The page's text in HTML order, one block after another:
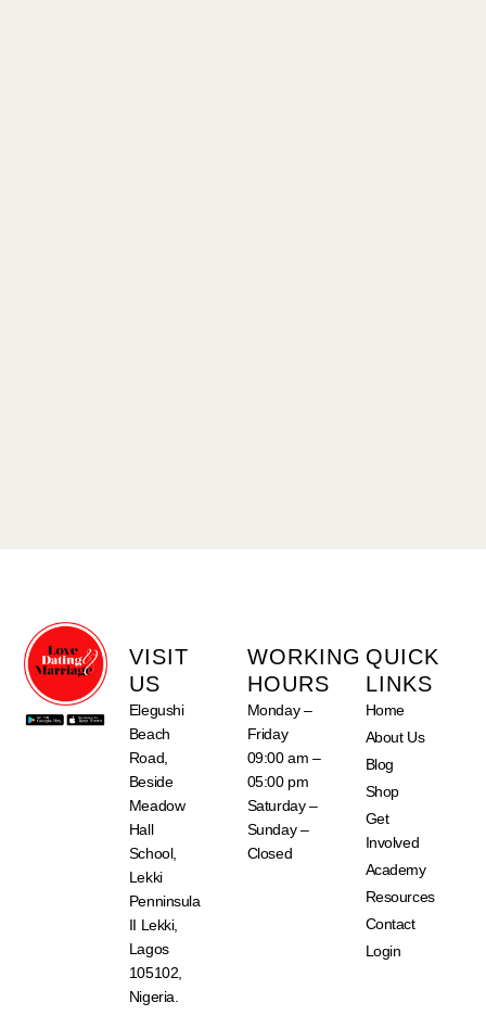
VISIT
US
Elegushi
Beach
Road,
Beside
Meadow
Hall
School,
Lekki
Penninsula
II Lekki,
Lagos
105102,
Nigeria.
WORKING
HOURS
Monday –
Friday
09:00 am –
05:00 pm
Saturday –
Sunday –
Closed
QUICK
LINKS
Home
About Us
Blog
Shop
Get
Involved
Academy
Resources
Contact
Login